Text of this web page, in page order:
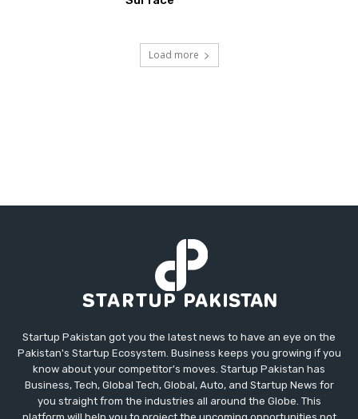
Load more
Startup Pakistan got you the latest news to have an eye on the
Pakistan's Startup Ecosystem. Business keeps you growing if you
know about your competitor's moves. Startup Pakistan has
Business, Tech, Global Tech, Global, Auto, and Startup News for
you straight from the industries all around the Globe. This